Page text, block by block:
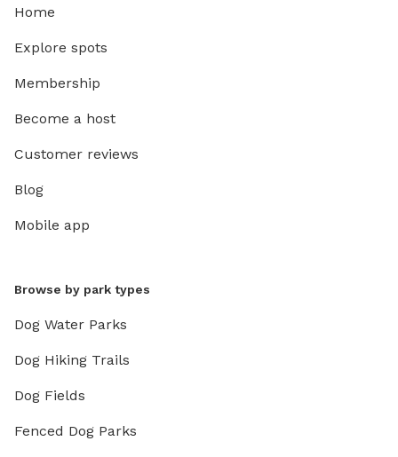
Home
Explore spots
Membership
Become a host
Customer reviews
Blog
Mobile app
Browse by park types
Dog Water Parks
Dog Hiking Trails
Dog Fields
Fenced Dog Parks